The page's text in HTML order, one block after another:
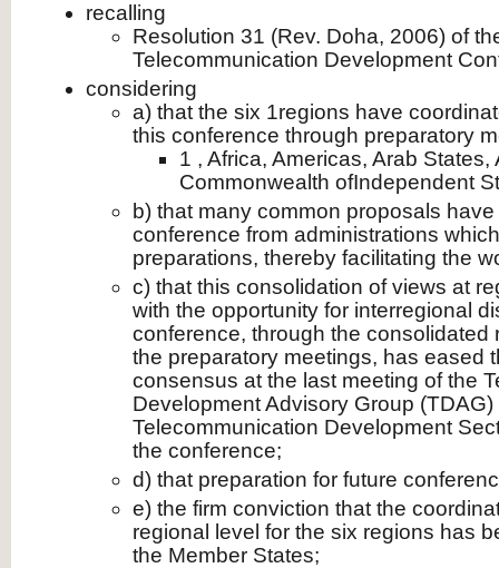
recalling
Resolution 31 (Rev. Doha, 2006) of
Telecommunication Development
considering
a) that the six 1regions have
this conference through preparatory
1 , Africa, Americas, Arab States,
Commonwealth ofIndependent
b) that many common proposals
conference from administrations
preparations, thereby facilitating the
c) that this consolidation of views at
with the opportunity for interregional
conference, through the consolidated
the preparatory meetings, has eased
consensus at the last meeting of the
Development Advisory Group (TDAG)
Telecommunication Development
the conference;
d) that preparation for future
e) the firm conviction that the
regional level for the six regions has
the Member States;